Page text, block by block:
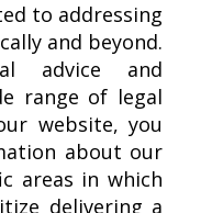
to addressing
and beyond.
advice and
range of legal
website, you
about our
areas in which
delivering a